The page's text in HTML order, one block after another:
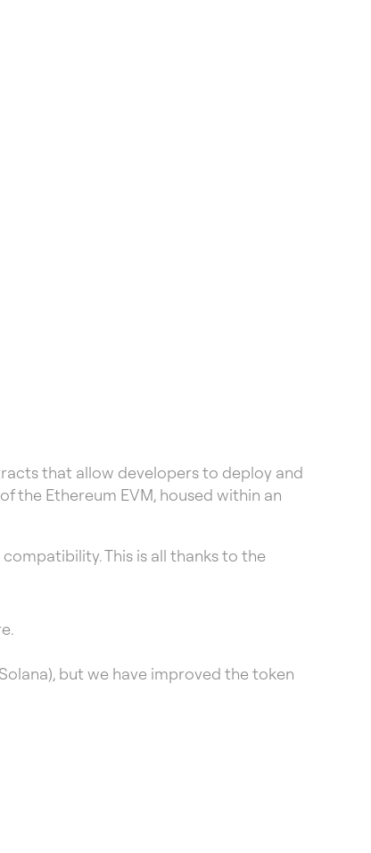
that allow developers to deploy and
the Ethereum EVM, housed within an
This is all thanks to the
but we have improved the token